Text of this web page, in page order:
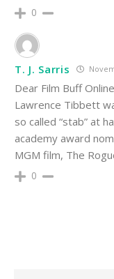
0
T. J. Sarris
Dear Film Buff
Lawrence Tibbett
so called “stab” at
academy award
MGM film, The
0